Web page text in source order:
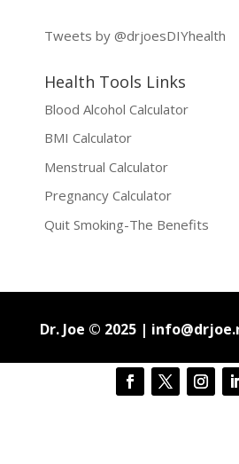
Tweets by @drjoesDIYhealth
Health Tools Links
Blood Alcohol Calculator
BMI Calculator
Menstrual Calculator
Pregnancy Calculator
Quit Smoking-The Benefits
Dr. Joe © 2025 |